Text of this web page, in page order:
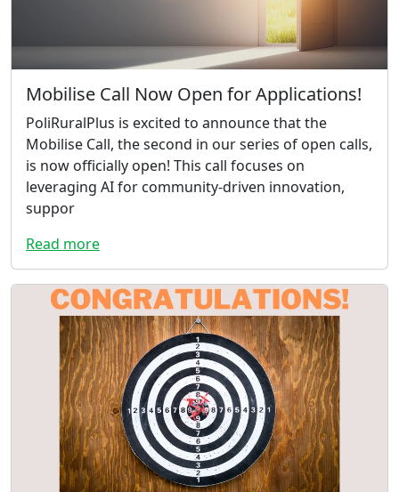
Mobilise Call Now Open for Applications!
PoliRuralPlus is excited to announce that the
Mobilise Call, the second in our series of open calls,
is now officially open! This call focuses on
leveraging AI for community-driven innovation,
suppor
Read more